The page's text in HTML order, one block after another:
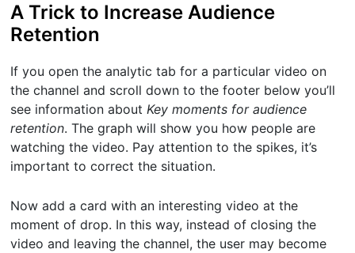
A Trick to Increase Audience
Retention
If you open the analytic tab for a particular video on
the channel and scroll down to the footer below you’ll
see information about Key moments for audience
retention. The graph will show you how people are
watching the video. Pay attention to the spikes, it’s
important to correct the situation.
Now add a card with an interesting video at the
moment of drop. In this way, instead of closing the
video and leaving the channel, the user may become